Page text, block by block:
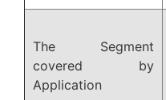
The Segment
covered by
Application